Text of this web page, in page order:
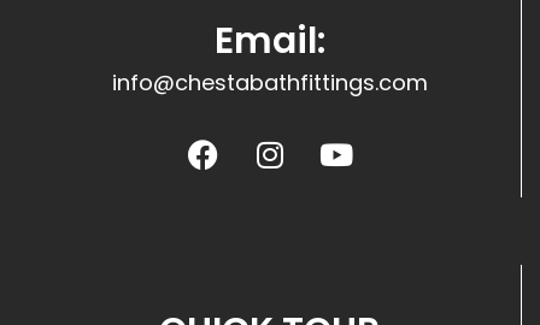
Email:
info@chestabathfittings.com